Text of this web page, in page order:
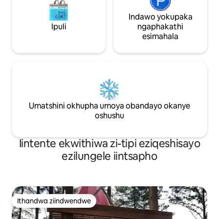
Ipuli
Indawo yokupaka
ngaphakathi
esimahala
Umatshini okhupha umoya obandayo okanye
oshushu
Iintente ekwithiwa zi-tipi eziqeshisayo
ezilungele iintsapho
Ithandwa ziindwendwe
Ithandwa ziindwendwe